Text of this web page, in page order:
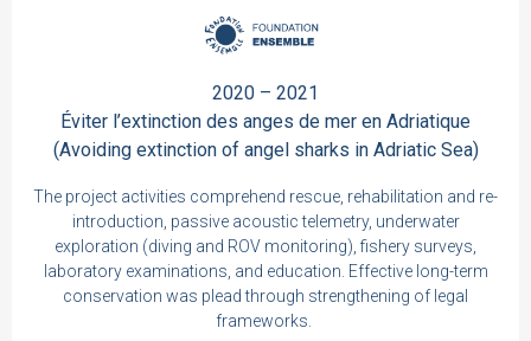
2020 – 2021
Éviter l’extinction des anges de mer en Adriatique
(Avoiding extinction of angel sharks in Adriatic Sea)
The project activities comprehend rescue, rehabilitation and re-
introduction, passive acoustic telemetry, underwater
exploration (diving and ROV monitoring), fishery surveys,
laboratory examinations, and education. Effective long-term
conservation was plead through strengthening of legal
frameworks.